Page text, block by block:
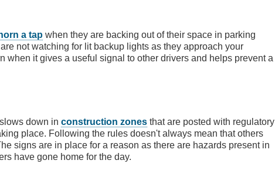
a tap when they are backing out of their space in parking
not watching for lit backup lights as they approach your
when it gives a useful signal to other drivers and helps prevent a
down inconstruction zones that are posted with regulatory
place. Following the rules doesn't always mean that others
signs are in place for a reason as there are hazards present in
have gone home for the day.